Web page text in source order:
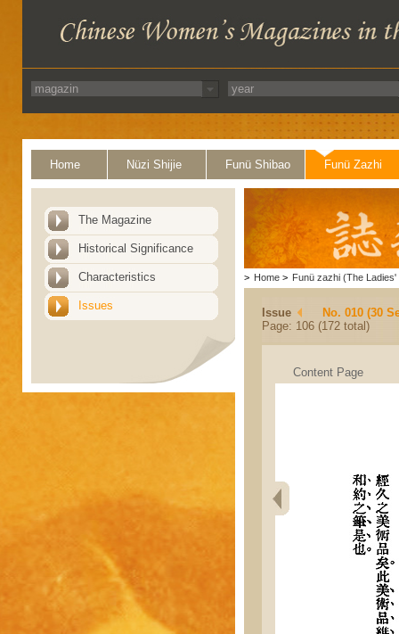
Home Nüzi Shijie Funü Shibao Funü Zazhi
The Magazine
Historical Significance
Characteristics
Issues
> Home > Funü zazhi (The Ladies'
Issue
No. 010 (30
Page: 106 (172 total)
Content Page